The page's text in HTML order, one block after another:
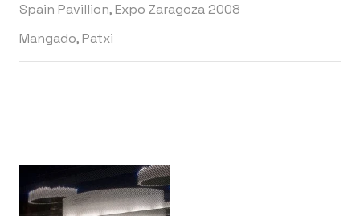
Spain Pavillion, Expo Zaragoza 2008
Mangado, Patxi